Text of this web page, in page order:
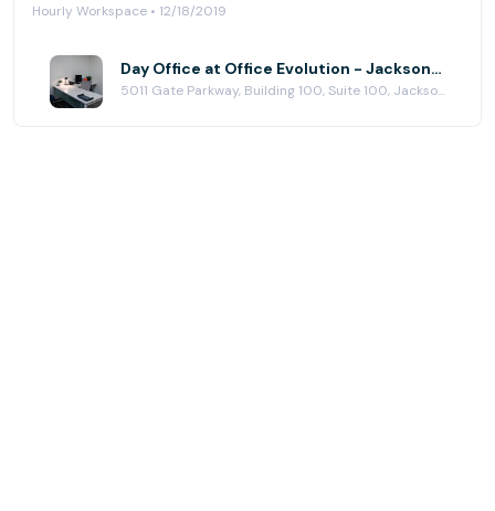
Hourly Workspace • 12/18/2019
Day Office at Office Evolution - Jacksonville (Town Center)
5011 Gate Parkway, Building 100, Suite 100, Jacksonville, FL 32256